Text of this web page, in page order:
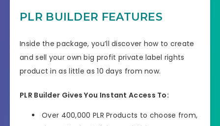
PLR BUILDER FEATURES
Inside the package, you’ll discover how to create
and sell your own big profit private label rights
product in as little as 10 days from now.
PLR Builder Gives You Instant Access To:
Over 400,000 PLR Products to choose from,